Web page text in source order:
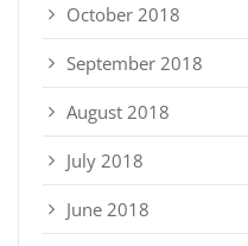
October 2018
September 2018
August 2018
July 2018
June 2018